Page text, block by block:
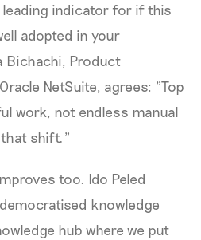
indicator for if this
adopted in your
Bichachi, Product
NetSuite, agrees: "Top
work, not endless manual
that shift."
too. Ido Peled
knowledge
hub where we put